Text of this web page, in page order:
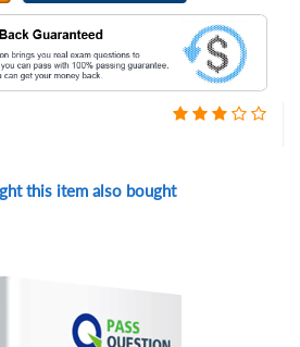
this item also bought